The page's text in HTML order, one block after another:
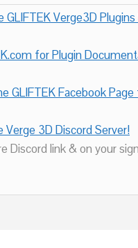
GLIFTEK Verge3D
for Plugin
GLIFTEK Facebook
Verge 3D Discord Server!
Discord link & on your